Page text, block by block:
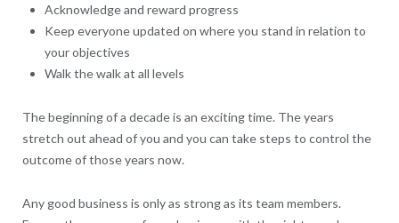
Acknowledge and reward progress
Keep everyone updated on where you stand in relation to
your objectives
Walk the walk at all levels
The beginning of a decade is an exciting time. The years
stretch out ahead of you and you can take steps to control the
outcome of those years now.
Any good business is only as strong as its team members.